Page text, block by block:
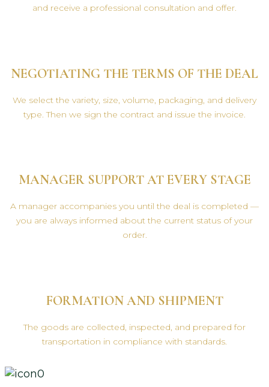
and receive a professional consultation and offer.
NEGOTIATING THE TERMS OF THE DEAL
We select the variety, size, volume, packaging, and delivery
type. Then we sign the contract and issue the invoice.
MANAGER SUPPORT AT EVERY STAGE
A manager accompanies you until the deal is completed —
you are always informed about the current status of your
order.
FORMATION AND SHIPMENT
The goods are collected, inspected, and prepared for
transportation in compliance with standards.